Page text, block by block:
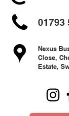
01793
Nexus
Close,
Estate,